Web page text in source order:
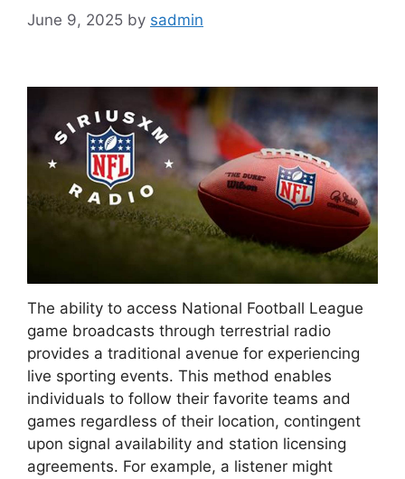
June 9, 2025 by sadmin
The ability to access National Football League
game broadcasts through terrestrial radio
provides a traditional avenue for experiencing
live sporting events. This method enables
individuals to follow their favorite teams and
games regardless of their location, contingent
upon signal availability and station licensing
agreements. For example, a listener might